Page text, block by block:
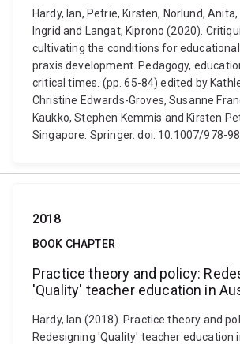
Hardy, Ian, Petrie, Kirsten, Norlund,
Ingrid and Langat, Kiprono (2020).
cultivating the conditions for educational
praxis development. Pedagogy,
critical times. (pp. 65-84) edited by
Christine Edwards-Groves, Susanne
Kaukko, Stephen Kemmis and Kirsten
Singapore: Springer. doi: 10.1007/978-
2018
BOOK CHAPTER
Practice theory and policy:
'Quality' teacher education in
Hardy, Ian (2018). Practice theory and
Redesigning 'Quality' teacher education